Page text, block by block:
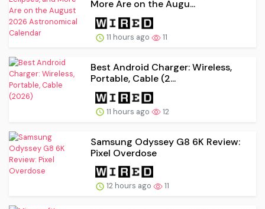
More Are on the Augu...
11 hours ago 11
Best Android Charger: Wireless,
Portable, Cable (2...
11 hours ago 12
Samsung Odyssey G8 6K Review:
Pixel Overdose
12 hours ago 11